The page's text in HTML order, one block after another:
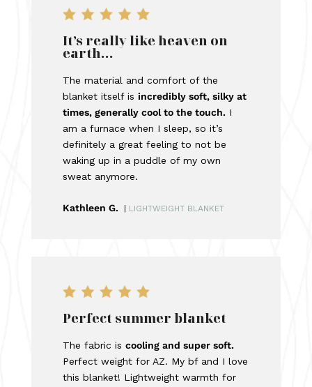
It’s really like heaven on
earth…
The material and comfort of the
blanket itself is incredibly soft, silky at
times, generally cool to the touch. I
am a furnace when I sleep, so it’s
definitely a great feeling to not be
waking up in a puddle of my own
sweat anymore.
Kathleen G. | LIGHTWEIGHT BLANKET
Perfect summer blanket
The fabric is cooling and super soft.
Perfect weight for AZ. My bf and I love
this blanket! Lightweight warmth for